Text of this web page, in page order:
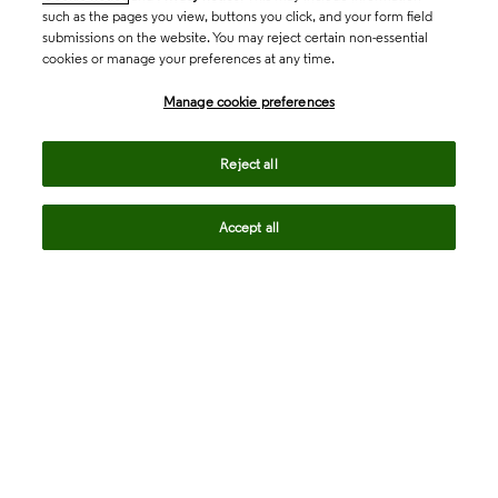
such as the pages you view, buttons you click, and your form field
submissions on the website. You may reject certain non-essential
cookies or manage your preferences at any time.
Manage cookie preferences
Reject all
Accept all